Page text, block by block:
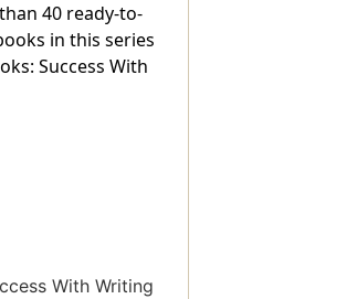
40 ready-to-
in this series
Success With
With Writing